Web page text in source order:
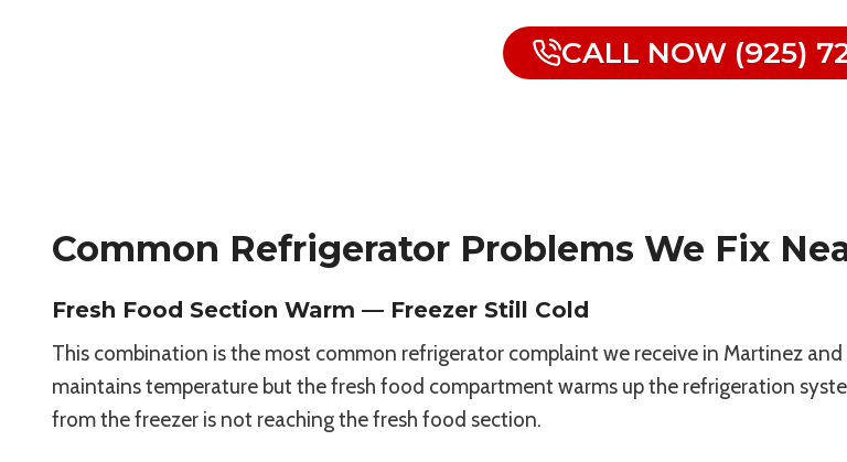
CALL NOW (925)
Common Refrigerator Problems We Fix
Fresh Food Section Warm — Freezer Still Cold
This combination is the most common refrigerator complaint we receive in Martinez
maintains temperature but the fresh food compartment warms up the refrigeration
from the freezer is not reaching the fresh food section.